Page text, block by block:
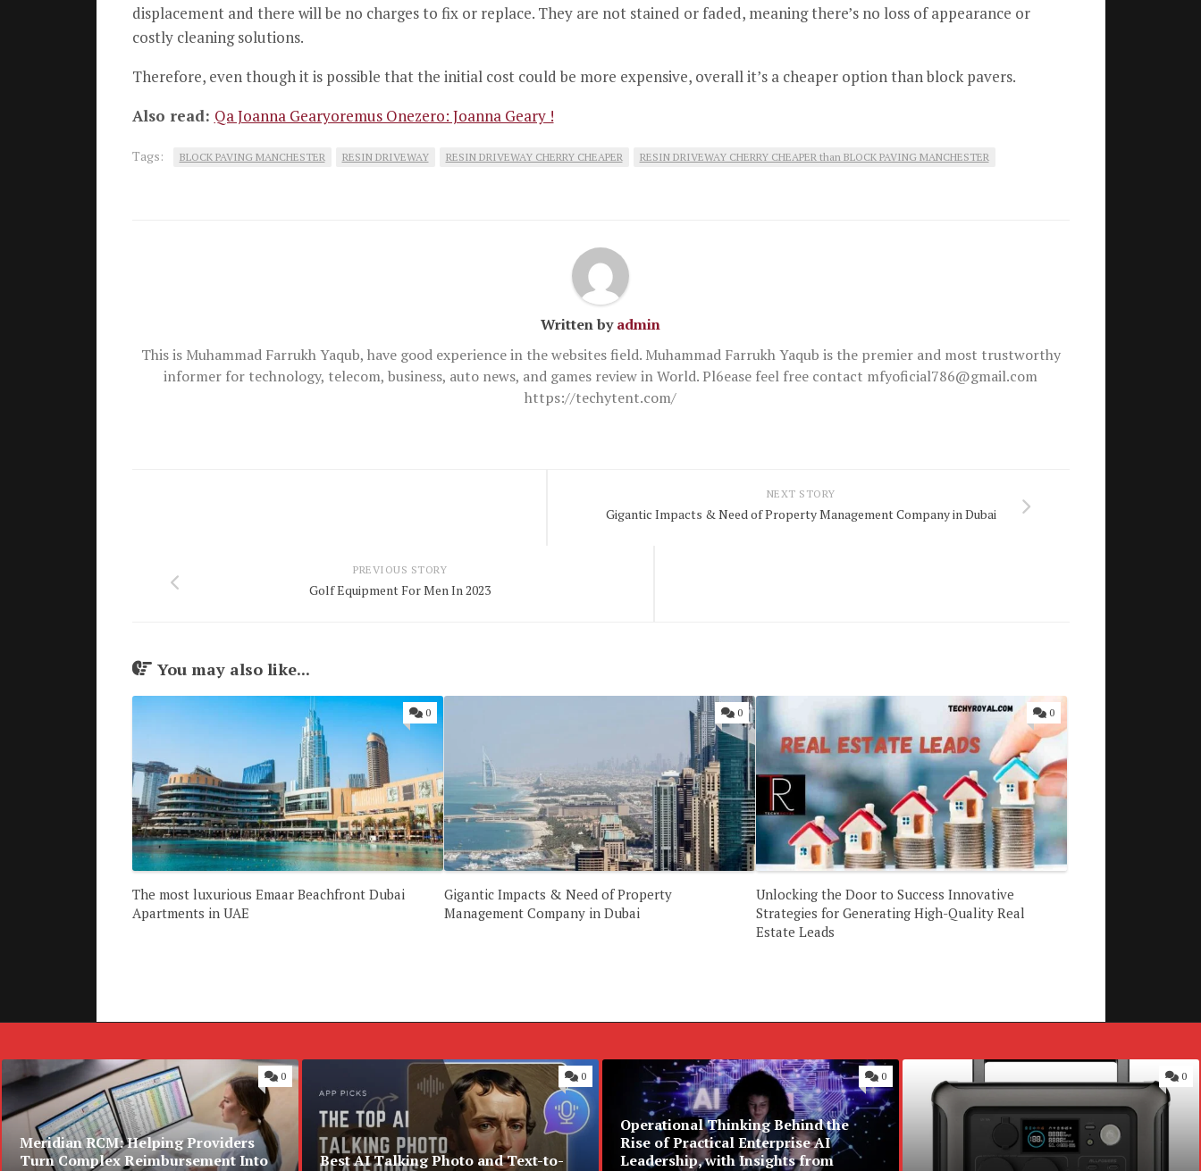
displacement and there will be no charges to fix or replace. They are not stained or faded, meaning there’s no loss of appearance or
costly cleaning solutions.
Therefore, even though it is possible that the initial cost could be more expensive, overall it’s a cheaper option than block pavers.
Also read: Qa Joanna Gearyoremus Onezero: Joanna Geary !
Tags: BLOCK PAVING MANCHESTER RESIN DRIVEWAY RESIN DRIVEWAY CHERRY CHEAPER RESIN DRIVEWAY CHERRY CHEAPER than BLOCK PAVING MANCHESTER
Written byadmin
This is Muhammad Farrukh Yaqub, have good experience in the websites field. Muhammad Farrukh Yaqub is the premier and most trustworthy
informer for technology, telecom, business, auto news, and games review in World. Pl6ease feel free contact mfyoficial786@gmail.com
https://techytent.com/
NEXT STORY
Gigantic Impacts & Need of Property Management Company in Dubai
PREVIOUS STORY
Golf Equipment For Men In 2023
You may also like...
0
The most luxurious Emaar Beachfront Dubai
Apartments in UAE
0
Gigantic Impacts & Need of Property
Management Company in Dubai
0
Unlocking the Door to Success Innovative
Strategies for Generating High-Quality Real
Estate Leads
Meridian RCM: Helping Providers
Turn Complex Reimbursement Into
0
Best AI Talking Photo and Text-to-
0
Operational Thinking Behind the
Rise of Practical Enterprise AI
Leadership, with Insights from
0 0